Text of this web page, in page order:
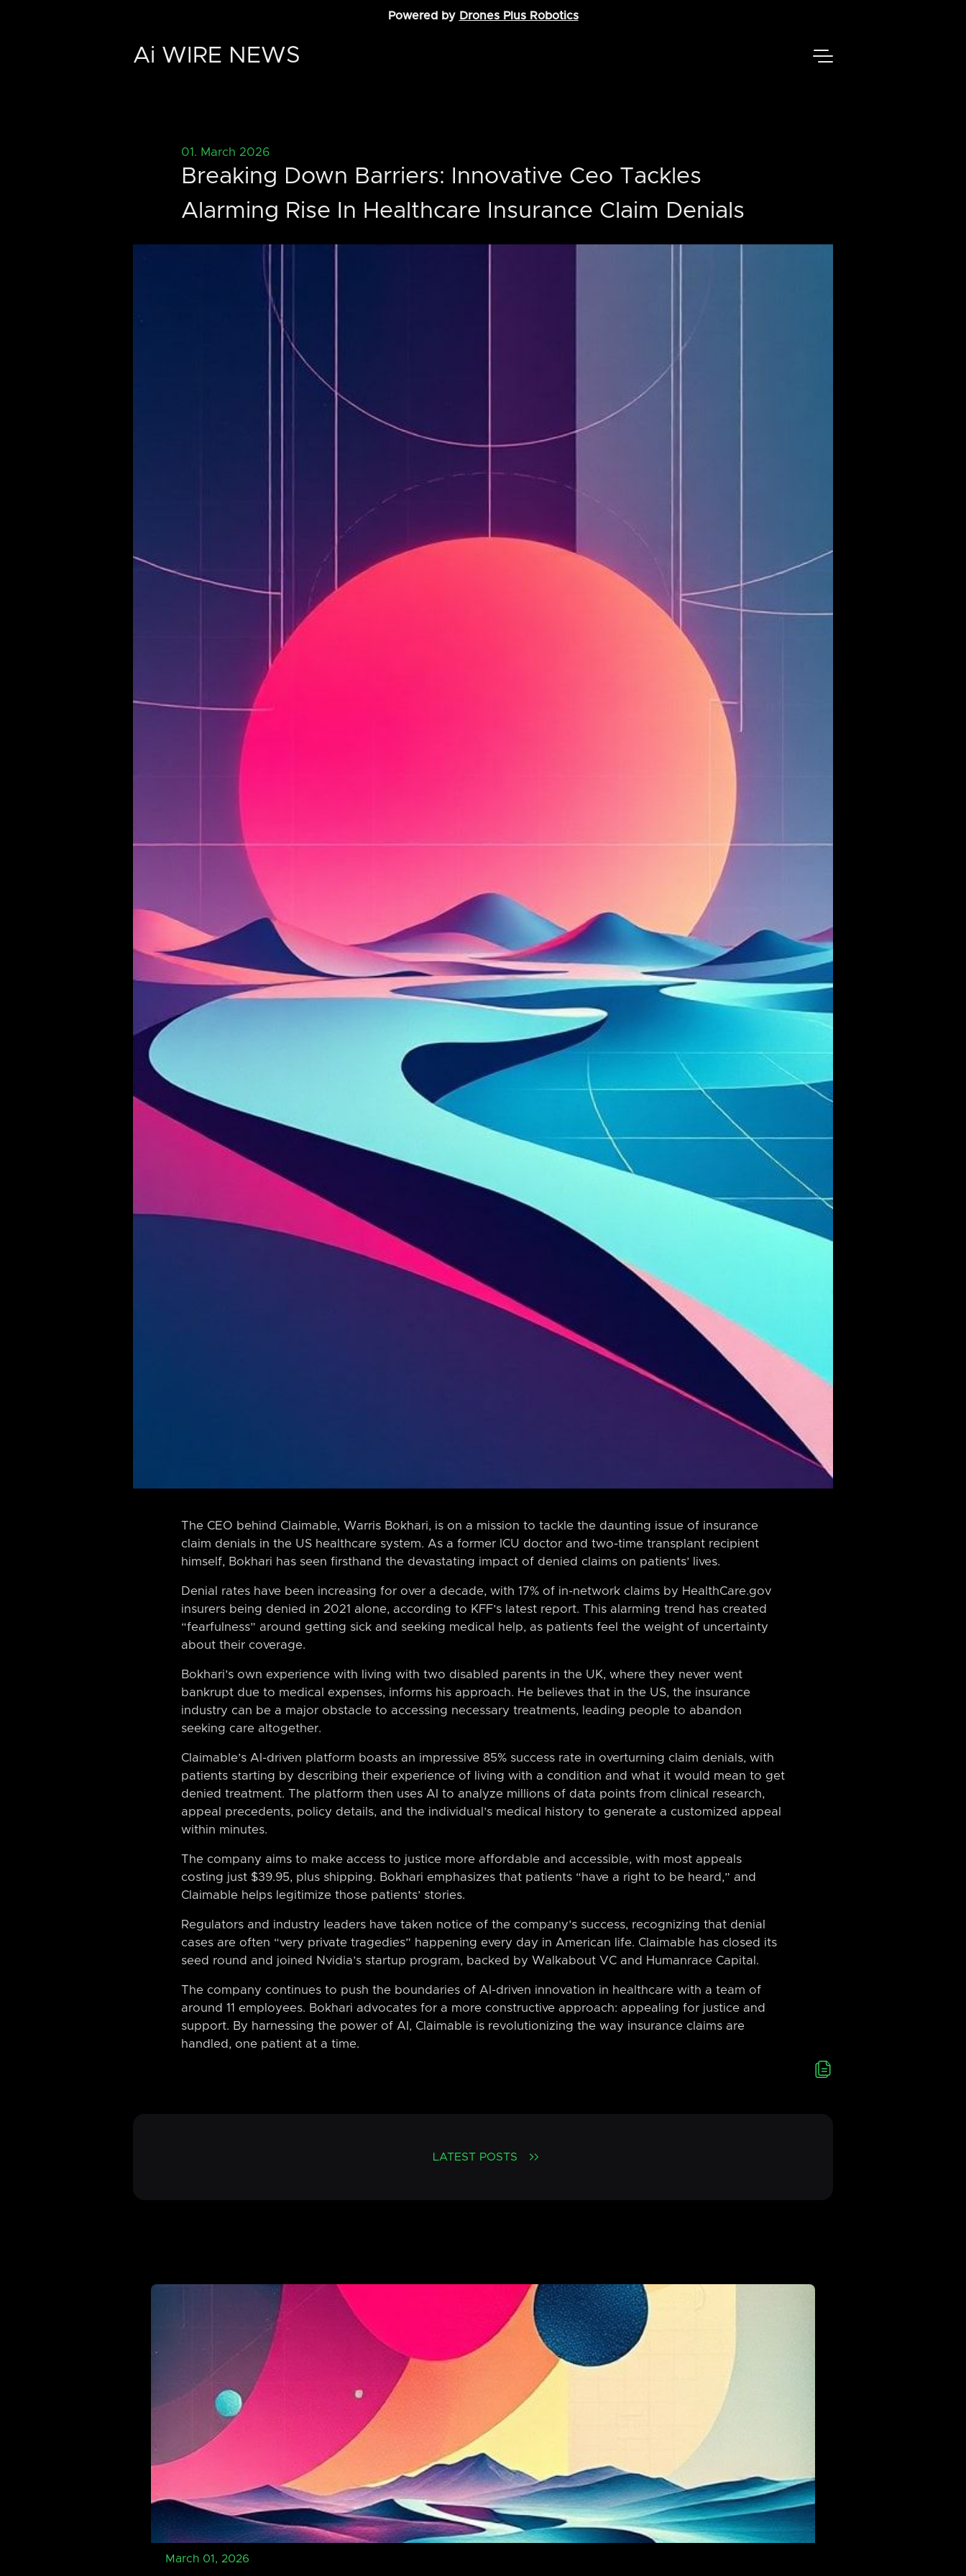
Powered by Drones Plus Robotics
Ai WIRE NEWS
01. March 2026
Breaking Down Barriers: Innovative Ceo Tackles
Alarming Rise In Healthcare Insurance Claim Denials
The CEO behind Claimable, Warris Bokhari, is on a mission to tackle the daunting issue of insurance
claim denials in the US healthcare system. As a former ICU doctor and two-time transplant recipient
himself, Bokhari has seen firsthand the devastating impact of denied claims on patients’ lives.
Denial rates have been increasing for over a decade, with 17% of in-network claims by HealthCare.gov
insurers being denied in 2021 alone, according to KFF’s latest report. This alarming trend has created
“fearfulness” around getting sick and seeking medical help, as patients feel the weight of uncertainty
about their coverage.
Bokhari’s own experience with living with two disabled parents in the UK, where they never went
bankrupt due to medical expenses, informs his approach. He believes that in the US, the insurance
industry can be a major obstacle to accessing necessary treatments, leading people to abandon
seeking care altogether.
Claimable’s AI-driven platform boasts an impressive 85% success rate in overturning claim denials, with
patients starting by describing their experience of living with a condition and what it would mean to get
denied treatment. The platform then uses AI to analyze millions of data points from clinical research,
appeal precedents, policy details, and the individual’s medical history to generate a customized appeal
within minutes.
The company aims to make access to justice more affordable and accessible, with most appeals
costing just $39.95, plus shipping. Bokhari emphasizes that patients “have a right to be heard,” and
Claimable helps legitimize those patients’ stories.
Regulators and industry leaders have taken notice of the company’s success, recognizing that denial
cases are often “very private tragedies” happening every day in American life. Claimable has closed its
seed round and joined Nvidia’s startup program, backed by Walkabout VC and Humanrace Capital.
The company continues to push the boundaries of AI-driven innovation in healthcare with a team of
around 11 employees. Bokhari advocates for a more constructive approach: appealing for justice and
support. By harnessing the power of AI, Claimable is revolutionizing the way insurance claims are
handled, one patient at a time.
LATEST POSTS
March 01, 2026